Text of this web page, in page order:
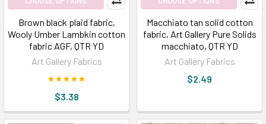
Brown black plaid fabric,
Wooly Umber Lambkin cotton
fabric AGF, QTR YD
Art Gallery Fabrics
$3.38
Macchiato tan solid cotton
fabric, Art Gallery Pure Solids
macchiato, QTR YD
Art Gallery Fabrics
$2.49